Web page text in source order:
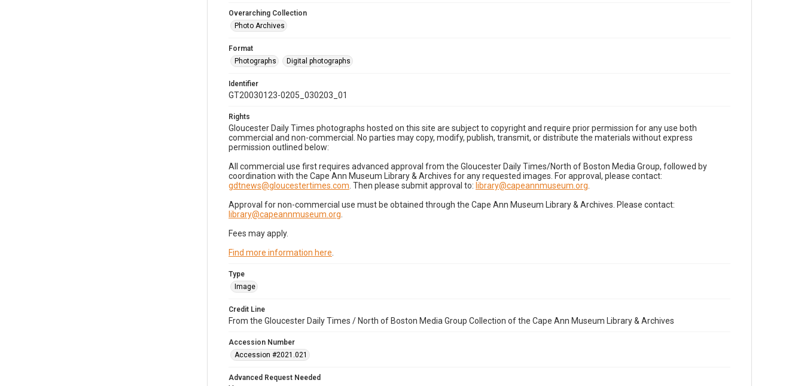
Overarching Collection
Photo Archives
Format
Photographs
Digital photographs
Identifier
GT20030123-0205_030203_01
Rights
Gloucester Daily Times photographs hosted on this site are subject to copyright and require prior permission for any use both
commercial and non-commercial. No parties may copy, modify, publish, transmit, or distribute the materials without express
permission outlined below:
All commercial use first requires advanced approval from the Gloucester Daily Times/North of Boston Media Group, followed by
coordination with the Cape Ann Museum Library & Archives for any requested images. For approval, please contact:
gdtnews@gloucestertimes.com . Then please submit approval to: library@capeannmuseum.org
Approval for non-commercial use must be obtained through the Cape Ann Museum Library & Archives. Please contact:
library@capeannmuseum.org
Fees may apply.
Find more information here
Type
Image
Credit Line
From the Gloucester Daily Times / North of Boston Media Group Collection of the Cape Ann Museum Library & Archives
Accession Number
Accession #2021.021
Advanced Request Needed